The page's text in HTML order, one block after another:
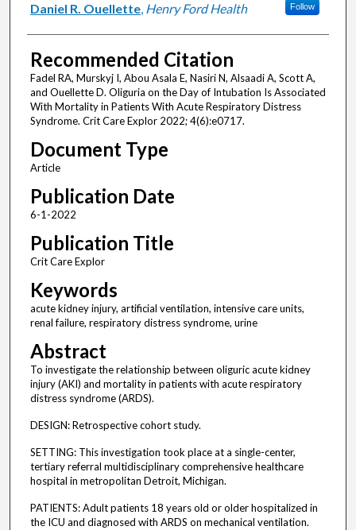
Daniel R. Ouellette, Henry Ford Health Follow
Recommended Citation
Fadel RA, Murskyj I, Abou Asala E, Nasiri N, Alsaadi A, Scott A,
and Ouellette D. Oliguria on the Day of Intubation Is Associated
With Mortality in Patients With Acute Respiratory Distress
Syndrome. Crit Care Explor 2022; 4(6):e0717.
Document Type
Article
Publication Date
6-1-2022
Publication Title
Crit Care Explor
Keywords
acute kidney injury, artificial ventilation, intensive care units,
renal failure, respiratory distress syndrome, urine
Abstract
To investigate the relationship between oliguric acute kidney
injury (AKI) and mortality in patients with acute respiratory
distress syndrome (ARDS).
DESIGN: Retrospective cohort study.
SETTING: This investigation took place at a single-center,
tertiary referral multidisciplinary comprehensive healthcare
hospital in metropolitan Detroit, Michigan.
PATIENTS: Adult patients 18 years old or older hospitalized in
the ICU and diagnosed with ARDS on mechanical ventilation.